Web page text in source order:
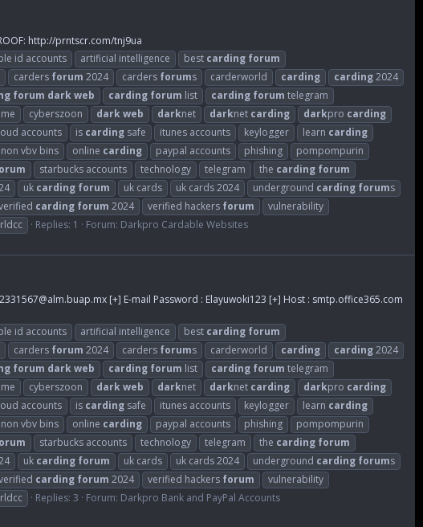
http://prntscr.com/tnj9ua
id accounts artificial intelligence best carding forum
carders forum 2024 carders forums carderworld carding carding2024
forum darkweb carding forum list carding forum telegram
cyberszoon darkweb darknet darknet carding darkpro carding
accounts is carding safe itunes accounts keylogger learn carding
non vbv bins online carding paypal accounts phishing
pompompurin
starbucks accounts technology telegram the carding forum
uk carding forum uk cards uk cards 2024 underground carding forums
carding forum 2024 verified hackers forum
vulnerability
Replies: 1 Forum: Darkpro Cardable Websites
[+] E-mail Password : Elayuwoki123 [+] Host : smtp.office365.com
id accounts artificial intelligence best carding forum
carders forum 2024 carders forums carderworld carding carding2024
forum darkweb carding forum list carding forum telegram
cyberszoon darkweb darknet darknet carding darkpro carding
accounts is carding safe itunes accounts keylogger learn carding
non vbv bins online carding paypal accounts phishing
pompompurin
starbucks accounts technology telegram the carding forum
uk carding forum uk cards uk cards 2024 underground carding forums
carding forum 2024 verified hackers forum
vulnerability
Replies: 3 Forum: Darkpro Bank and PayPal Accounts